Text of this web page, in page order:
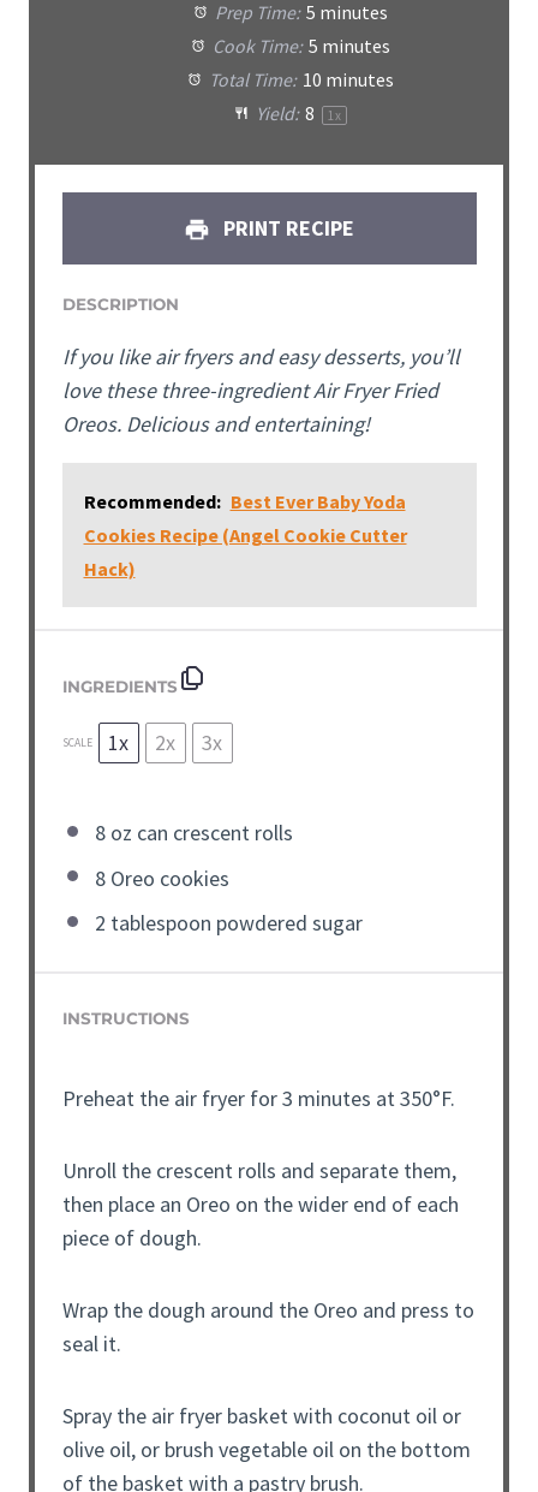
Prep Time: 5 minutes
Cook Time: 5 minutes
Total Time: 10 minutes
Yield: 8 1x
PRINT RECIPE
DESCRIPTION
If you like air fryers and easy desserts, you’ll
love these three-ingredient Air Fryer Fried
Oreos. Delicious and entertaining!
Recommended: Best Ever Baby Yoda
Cookies Recipe (Angel Cookie Cutter
Hack)
INGREDIENTS
SCALE 1x 2x 3x
8 oz can crescent rolls
8 Oreo cookies
2 tablespoon powdered sugar
INSTRUCTIONS
Preheat the air fryer for 3 minutes at 350°F.
Unroll the crescent rolls and separate them,
then place an Oreo on the wider end of each
piece of dough.
Wrap the dough around the Oreo and press to
seal it.
Spray the air fryer basket with coconut oil or
olive oil, or brush vegetable oil on the bottom
of the basket with a pastry brush.